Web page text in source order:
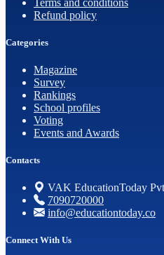
Refund policy
Categories
Magazine
Survey
Rankings
School profiles
Voting
Events and Awards
Contacts
VAK EducationToday
7090720000
info@educationtoday.co
Connect With Us